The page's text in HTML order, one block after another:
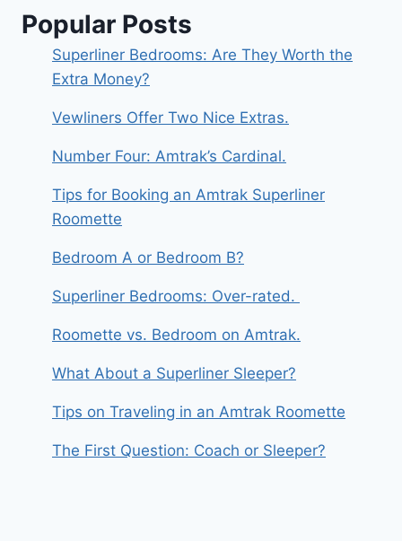
Popular Posts
Superliner Bedrooms: Are They Worth the
Extra Money?
Vewliners Offer Two Nice Extras.
Number Four: Amtrak’s Cardinal.
Tips for Booking an Amtrak Superliner
Roomette
Bedroom A or Bedroom B?
Superliner Bedrooms: Over-rated.
Roomette vs. Bedroom on Amtrak.
What About a Superliner Sleeper?
Tips on Traveling in an Amtrak Roomette
The First Question: Coach or Sleeper?